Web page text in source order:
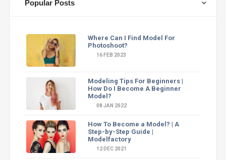
Popular Posts
Where Can I Find Model For
Photoshoot?
16 FEB 2023
Modeling Tips For Beginners |
How Do I Become A Beginner
Model?
08 JAN 2022
How To Become a Model? | A
Step-by-Step Guide |
Modelfactory
12 DEC 2021